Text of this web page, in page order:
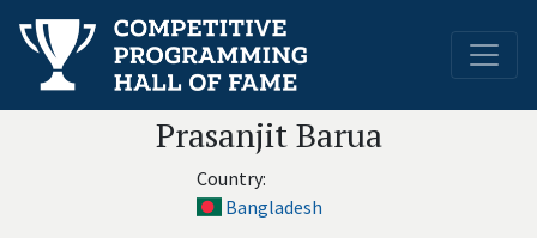
Prasanjit Barua
Country:
Bangladesh